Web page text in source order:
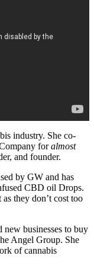
industry. She co-
foralmost
and founder.
by GW and has
CBD oil Drops.
they don’t cost too
businesses to buy
Angel Group. She
of cannabis